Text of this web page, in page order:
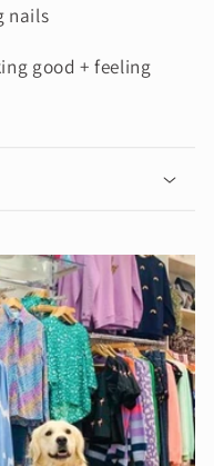
nails
good + feeling